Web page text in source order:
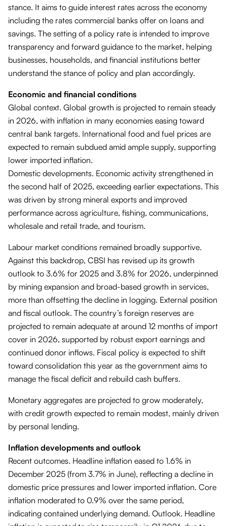
stance. It aims to guide interest rates across the economy
including the rates commercial banks offer on loans and
savings. The setting of a policy rate is intended to improve
transparency and forward guidance to the market, helping
businesses, households, and financial institutions better
understand the stance of policy and plan accordingly.
Economic and financial conditions
Global context. Global growth is projected to remain steady
in 2026, with inflation in many economies easing toward
central bank targets. International food and fuel prices are
expected to remain subdued amid ample supply, supporting
lower imported inflation.
Domestic developments. Economic activity strengthened in
the second half of 2025, exceeding earlier expectations. This
was driven by strong mineral exports and improved
performance across agriculture, fishing, communications,
wholesale and retail trade, and tourism.
Labour market conditions remained broadly supportive.
Against this backdrop, CBSI has revised up its growth
outlook to 3.6% for 2025 and 3.8% for 2026, underpinned
by mining expansion and broad-based growth in services,
more than offsetting the decline in logging. External position
and fiscal outlook. The country’s foreign reserves are
projected to remain adequate at around 12 months of import
cover in 2026, supported by robust export earnings and
continued donor inflows. Fiscal policy is expected to shift
toward consolidation this year as the government aims to
manage the fiscal deficit and rebuild cash buffers.
Monetary aggregates are projected to grow moderately,
with credit growth expected to remain modest, mainly driven
by personal lending.
Inflation developments and outlook
Recent outcomes. Headline inflation eased to 1.6% in
December 2025 (from 3.7% in June), reflecting a decline in
domestic price pressures and lower imported inflation. Core
inflation moderated to 0.9% over the same period,
indicating contained underlying demand. Outlook. Headline